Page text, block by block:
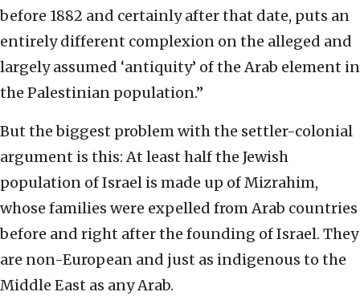
before 1882 and certainly after that date, puts an
entirely different complexion on the alleged and
largely assumed ‘antiquity’ of the Arab element in
the Palestinian population.”
But the biggest problem with the settler-colonial
argument is this: At least half the Jewish
population of Israel is made up of Mizrahim,
whose families were expelled from Arab countries
before and right after the founding of Israel. They
are non-European and just as indigenous to the
Middle East as any Arab.